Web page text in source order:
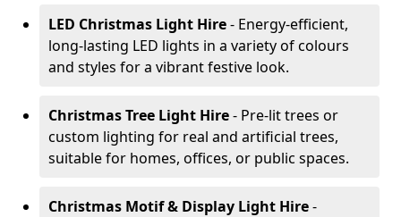
LED Christmas Light Hire- Energy-efficient,
long-lasting LED lights in a variety of colours
and styles for a vibrant festive look.
Christmas Tree Light Hire- Pre-lit trees or
custom lighting for real and artificial trees,
suitable for homes, offices, or public spaces.
Christmas Motif & Display Light Hire-